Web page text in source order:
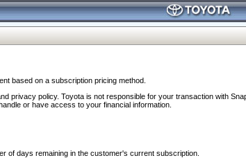
based on a subscription pricing method.
privacy policy. Toyota is not responsible for your transaction with
or have access to your financial information.
of days remaining in the customer's current subscription.